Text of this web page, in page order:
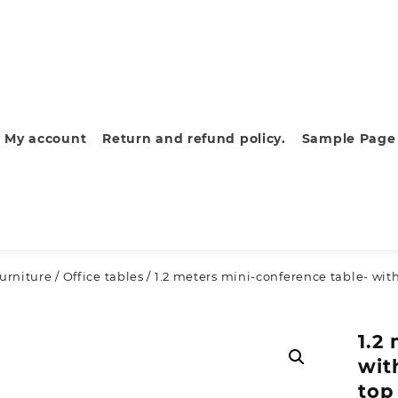
My account Return and refund policy. Sample Page
/ Office tables / 1.2 meters mini-conference table-
1.2
top